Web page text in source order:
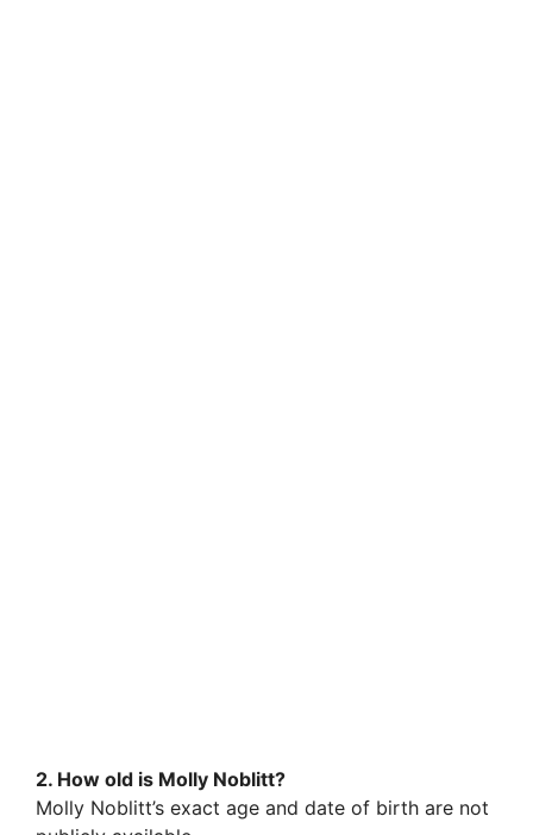
2. How old is Molly Noblitt?
Molly Noblitt’s exact age and date of birth are not